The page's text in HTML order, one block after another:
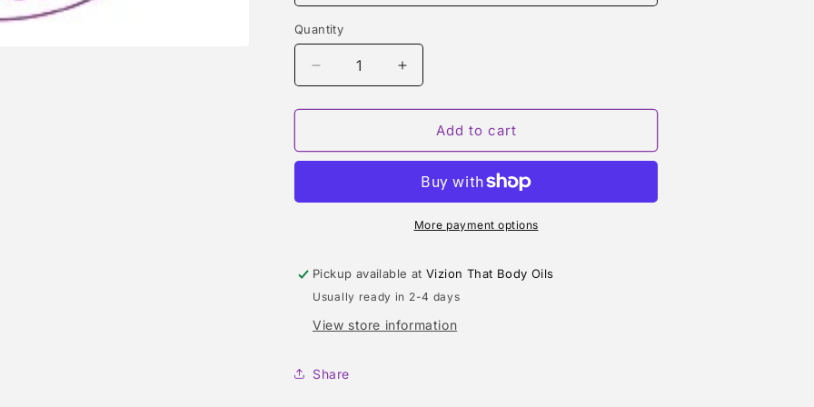
Quantity
Quantity
Decrease
quantity
for
HOMME
TYPE
Increase
quantity
for
SUNG
HOMME
SUNG)
TYPE
Add to cart
More payment options
Pickup available atVizion That Body Oils
Usually ready in 2-4 days
View store information
Share